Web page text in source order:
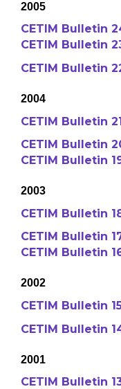
2005
CETIM Bulletin
CETIM Bulletin
CETIM Bulletin
2004
CETIM Bulletin
CETIM Bulletin
CETIM Bulletin
2003
CETIM Bulletin
CETIM Bulletin
CETIM Bulletin
2002
CETIM Bulletin
CETIM Bulletin
2001
CETIM Bulletin